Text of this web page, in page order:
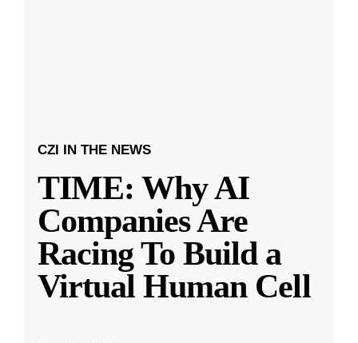
CZI IN THE NEWS
TIME: Why AI
Companies Are
Racing To Build a
Virtual Human Cell